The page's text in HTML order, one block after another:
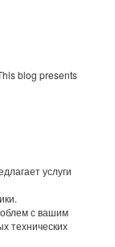
blog presents
услуги
с вашим
технических